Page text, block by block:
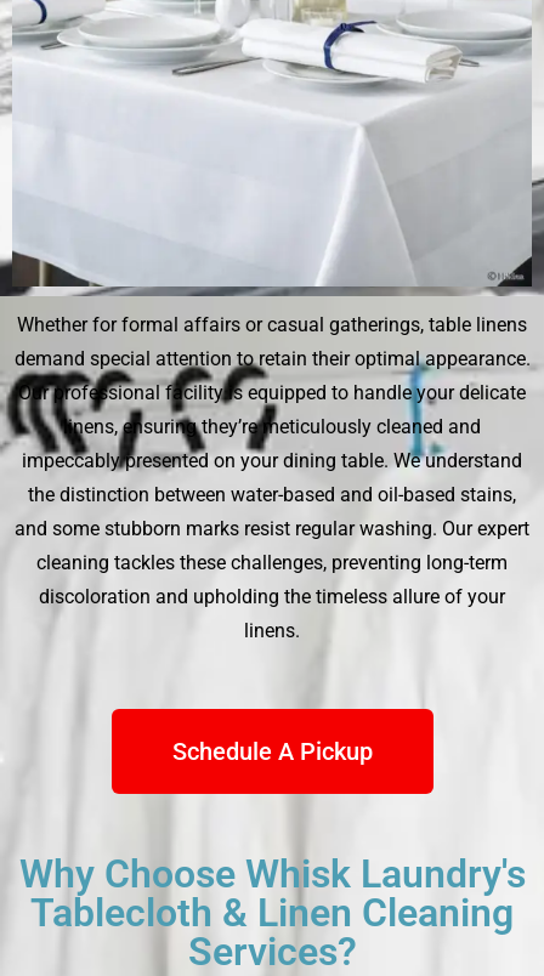
Whether for formal affairs or casual gatherings, table linens
demand special attention to retain their optimal appearance.
Our professional facility is equipped to handle your delicate
linens, ensuring they’re meticulously cleaned and
impeccably presented on your dining table. We understand
the distinction between water-based and oil-based stains,
and some stubborn marks resist regular washing. Our expert
cleaning tackles these challenges, preventing long-term
discoloration and upholding the timeless allure of your
linens.
Schedule A Pickup
Why Choose Whisk Laundry's
Tablecloth & Linen Cleaning
Services?